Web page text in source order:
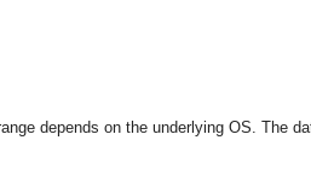
depends on the underlying OS. The